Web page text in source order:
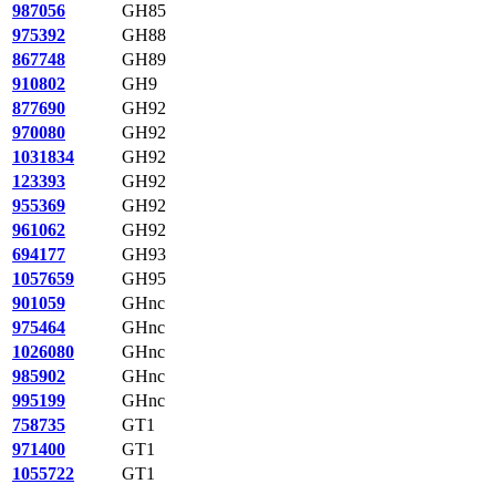
987056
GH85
975392
GH88
867748
GH89
910802
GH9
877690
GH92
970080
GH92
1031834
GH92
123393
GH92
955369
GH92
961062
GH92
694177
GH93
1057659
GH95
901059
GHnc
975464
GHnc
1026080
GHnc
985902
GHnc
995199
GHnc
758735
GT1
971400
GT1
1055722
GT1